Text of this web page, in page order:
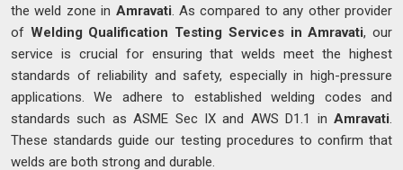
the weld zone in Amravati. As compared to any other provider
of Welding Qualification Testing Services in Amravati, our
service is crucial for ensuring that welds meet the highest
standards of reliability and safety, especially in high-pressure
applications. We adhere to established welding codes and
standards such as ASME Sec IX and AWS D1.1 in Amravati.
These standards guide our testing procedures to confirm that
welds are both strong and durable.